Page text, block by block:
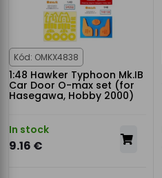
Kód: OMKX4838
1:48 Hawker Typhoon Mk.IB
Car Door O-max set (for
Hasegawa, Hobby 2000)
In stock
9.16 €